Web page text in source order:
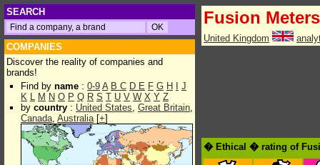
SEARCH
COMPANIES
Discover the reality of companies and
brands!
Find by name : 0-9 A B C D E F G H
J
K L M N O P Q R S T U V W X Y Z
by country : United States, Great Britain,
Canada, Australia[+]
Fusion Meters
United Kingdom
� Ethical � rating of